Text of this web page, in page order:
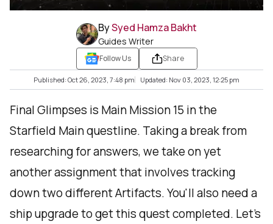
BySyed Hamza Bakht
Guides Writer
Follow Us Share
Published: Oct 26, 2023, 7:48 pm Updated: Nov 03, 2023, 12:25 pm
Final Glimpses is Main Mission 15 in the
Starfield Main questline. Taking a break from
researching for answers, we take on yet
another assignment that involves tracking
down two different Artifacts. You'll also need a
ship upgrade to get this quest completed. Let's